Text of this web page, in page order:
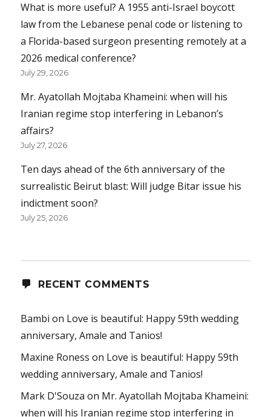
What is more useful? A 1955 anti-Israel boycott
law from the Lebanese penal code or listening to
a Florida-based surgeon presenting remotely at a
2026 medical conference?
July 29, 2026
Mr. Ayatollah Mojtaba Khameini: when will his
Iranian regime stop interfering in Lebanon’s
affairs?
July 27, 2026
Ten days ahead of the 6th anniversary of the
surrealistic Beirut blast: Will judge Bitar issue his
indictment soon?
July 25, 2026
RECENT COMMENTS
Bambi on Love is beautiful: Happy 59th wedding
anniversary, Amale and Tanios!
Maxine Roness on Love is beautiful: Happy 59th
wedding anniversary, Amale and Tanios!
Mark D'Souza on Mr. Ayatollah Mojtaba Khameini:
when will his Iranian regime stop interfering in